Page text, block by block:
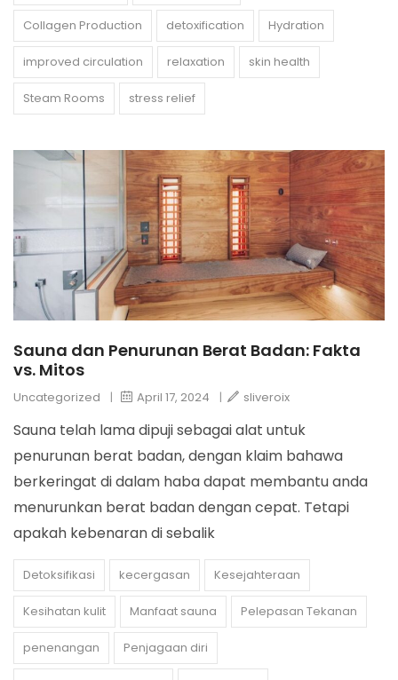
Collagen Production detoxification Hydration
improved circulation relaxation skin health
Steam Rooms stress relief
Sauna dan Penurunan Berat Badan: Fakta
vs. Mitos
Uncategorized | April 17, 2024 | sliveroix
Sauna telah lama dipuji sebagai alat untuk
penurunan berat badan, dengan klaim bahawa
berkeringat di dalam haba dapat membantu anda
menurunkan berat badan dengan cepat. Tetapi
apakah kebenaran di sebalik
Detoksifikasi kecergasan Kesejahteraan
Kesihatan kulit Manfaat sauna Pelepasan Tekanan
penenangan Penjagaan diri